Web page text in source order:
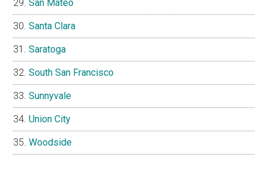
San Mateo
Santa Clara
Saratoga
South San Francisco
Sunnyvale
Union City
Woodside